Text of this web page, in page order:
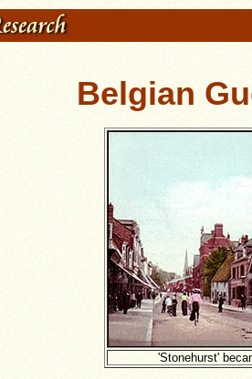
Belgian
'Stonehurst'